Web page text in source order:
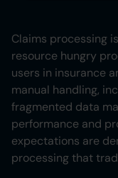
Claims processing
resource hungry
users in insurance
manual handling,
fragmented data
performance and
expectations are
processing that
Heading 3
Heading 4
Heading 5
Heading 6